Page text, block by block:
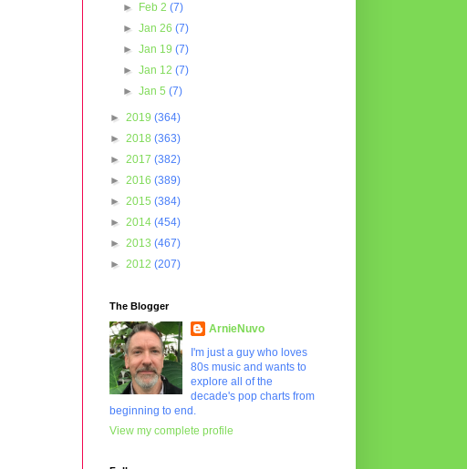
►
Feb 2(7)
►Jan 26(7)
►Jan 19(7)
►Jan 12(7)
►Jan 5(7)
► 2019 (364)
► 2018 (363)
► 2017 (382)
► 2016 (389)
► 2015 (384)
► 2014 (454)
► 2013 (467)
► 2012 (207)
The Blogger
ArnieNuvo
I'm just a guy who loves
80s music and wants to
explore all of the
decade's pop charts from
beginning to end.
View my complete profile